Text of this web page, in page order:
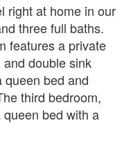
right at home in our
three full baths.
features a private
double sink
queen bed and
third bedroom,
bed with a